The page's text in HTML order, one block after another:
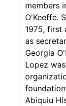
members
O'Keeffe.
1975, first
as
Georgia
Lopez
Abiquiu